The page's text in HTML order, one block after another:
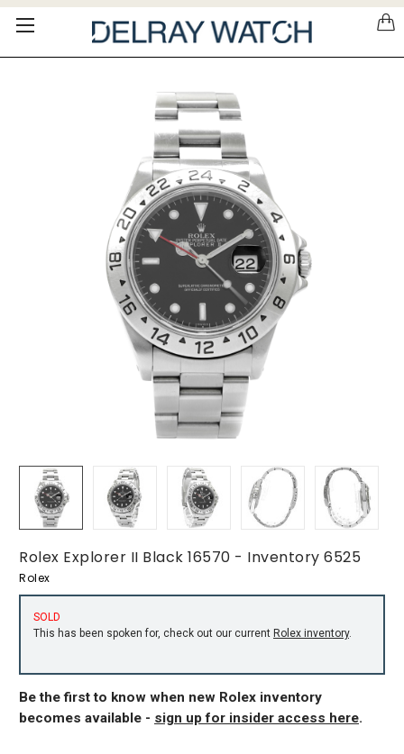
Please
note:
Rolex Explorer II Black 16570 - Inventory 6525
Rolex
SOLD
This has been spoken for, check out our current Rolex inventory.
Be the first to know when new Rolex inventory
becomes available - sign up for insider access here.